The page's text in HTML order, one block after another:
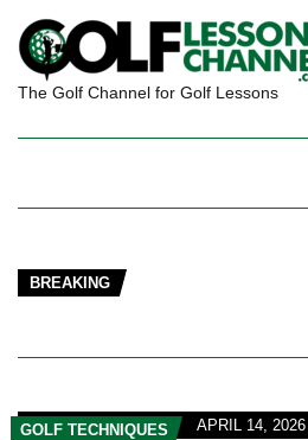
The Golf Channel for Golf Lessons
BREAKING
GOLF TECHNIQUES APRIL 14, 2026